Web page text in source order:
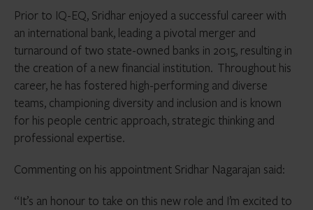
Prior to IQ-EQ, Sridhar enjoyed a successful career with
an international bank, leading a pivotal merger and
turnaround of two state-owned banks in 2015, resulting in
the creation of a new financial institution. Throughout his
career, he has fostered high-performing and diverse
teams, championing diversity and inclusion and is known
for his people centric approach, strategic thinking and
professional expertise.
Commenting on his appointment Sridhar Nagarajan said:
“It’s an honour to take on this new role and I’m excited to